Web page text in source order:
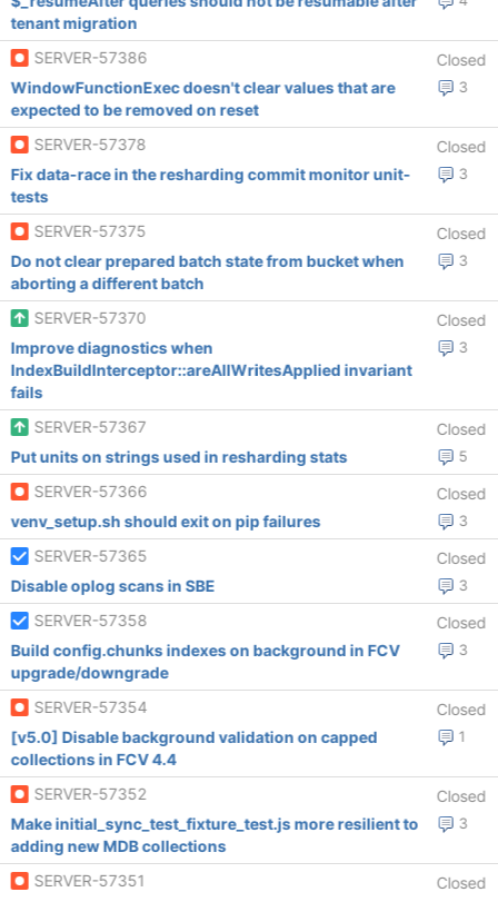
tenant migration
SERVER-57386
Closed
3
WindowFunctionExec doesn't clear values that are
expected to be removed on reset
SERVER-57378
Closed
3
Fix data-race in the resharding commit monitor unit-
tests
SERVER-57375
Closed
3
Do not clear prepared batch state from bucket when
aborting a different batch
SERVER-57370
Closed
3
Improve diagnostics when
IndexBuildInterceptor::areAllWritesApplied invariant
fails
SERVER-57367
Closed
5
Put units on strings used in resharding stats
SERVER-57366
Closed
3
venv_setup.sh should exit on pip failures
SERVER-57365
Closed
3
Disable oplog scans in SBE
SERVER-57358
Closed
3
Build config.chunks indexes on background in FCV
upgrade/downgrade
SERVER-57354
Closed
1
[v5.0] Disable background validation on capped
collections in FCV 4.4
SERVER-57352
Closed
3
Make initial_sync_test_fixture_test.js more resilient to
adding new MDB collections
SERVER-57351
Closed